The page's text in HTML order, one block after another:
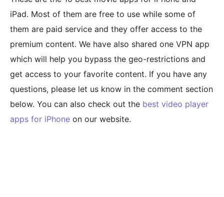
iPad. Most of them are free to use while some of
them are paid service and they offer access to the
premium content. We have also shared one VPN app
which will help you bypass the geo-restrictions and
get access to your favorite content. If you have any
questions, please let us know in the comment section
below. You can also check out the best video player
apps for iPhone on our website.